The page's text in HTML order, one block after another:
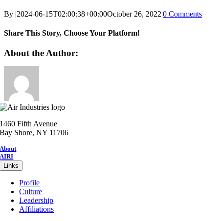
By |2024-06-15T02:00:38+00:00October 26, 2022|0 Comments
Share This Story, Choose Your Platform!
Facebook
X
Reddit
LinkedIn
WhatsApp
Telegram
Tumblr
Pinterest
Vk
Xing
Email
About the Author:
1460 Fifth Avenue
Bay Shore, NY 11706
About
AIRI
Links
Profile
Culture
Leadership
Affiliations